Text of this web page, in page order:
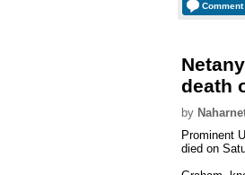
Comment
death
by
Prominent
died on